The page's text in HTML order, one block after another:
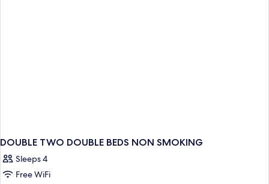
DOUBLE TWO DOUBLE BEDS NON SMOKING
Sleeps 4
Free WiFi